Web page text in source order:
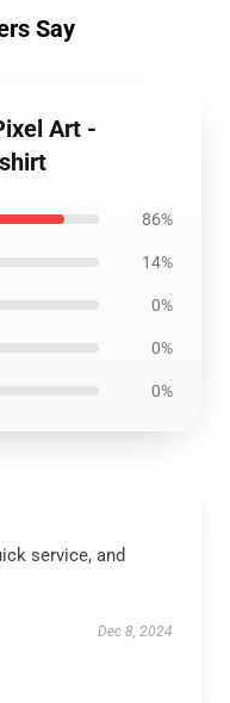
Say
Art -
86%
14%
0%
0%
0%
service, and
Dec 8, 2024